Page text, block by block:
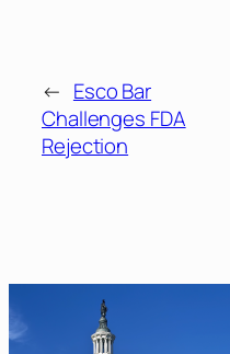
← Esco Bar
Challenges FDA
Rejection